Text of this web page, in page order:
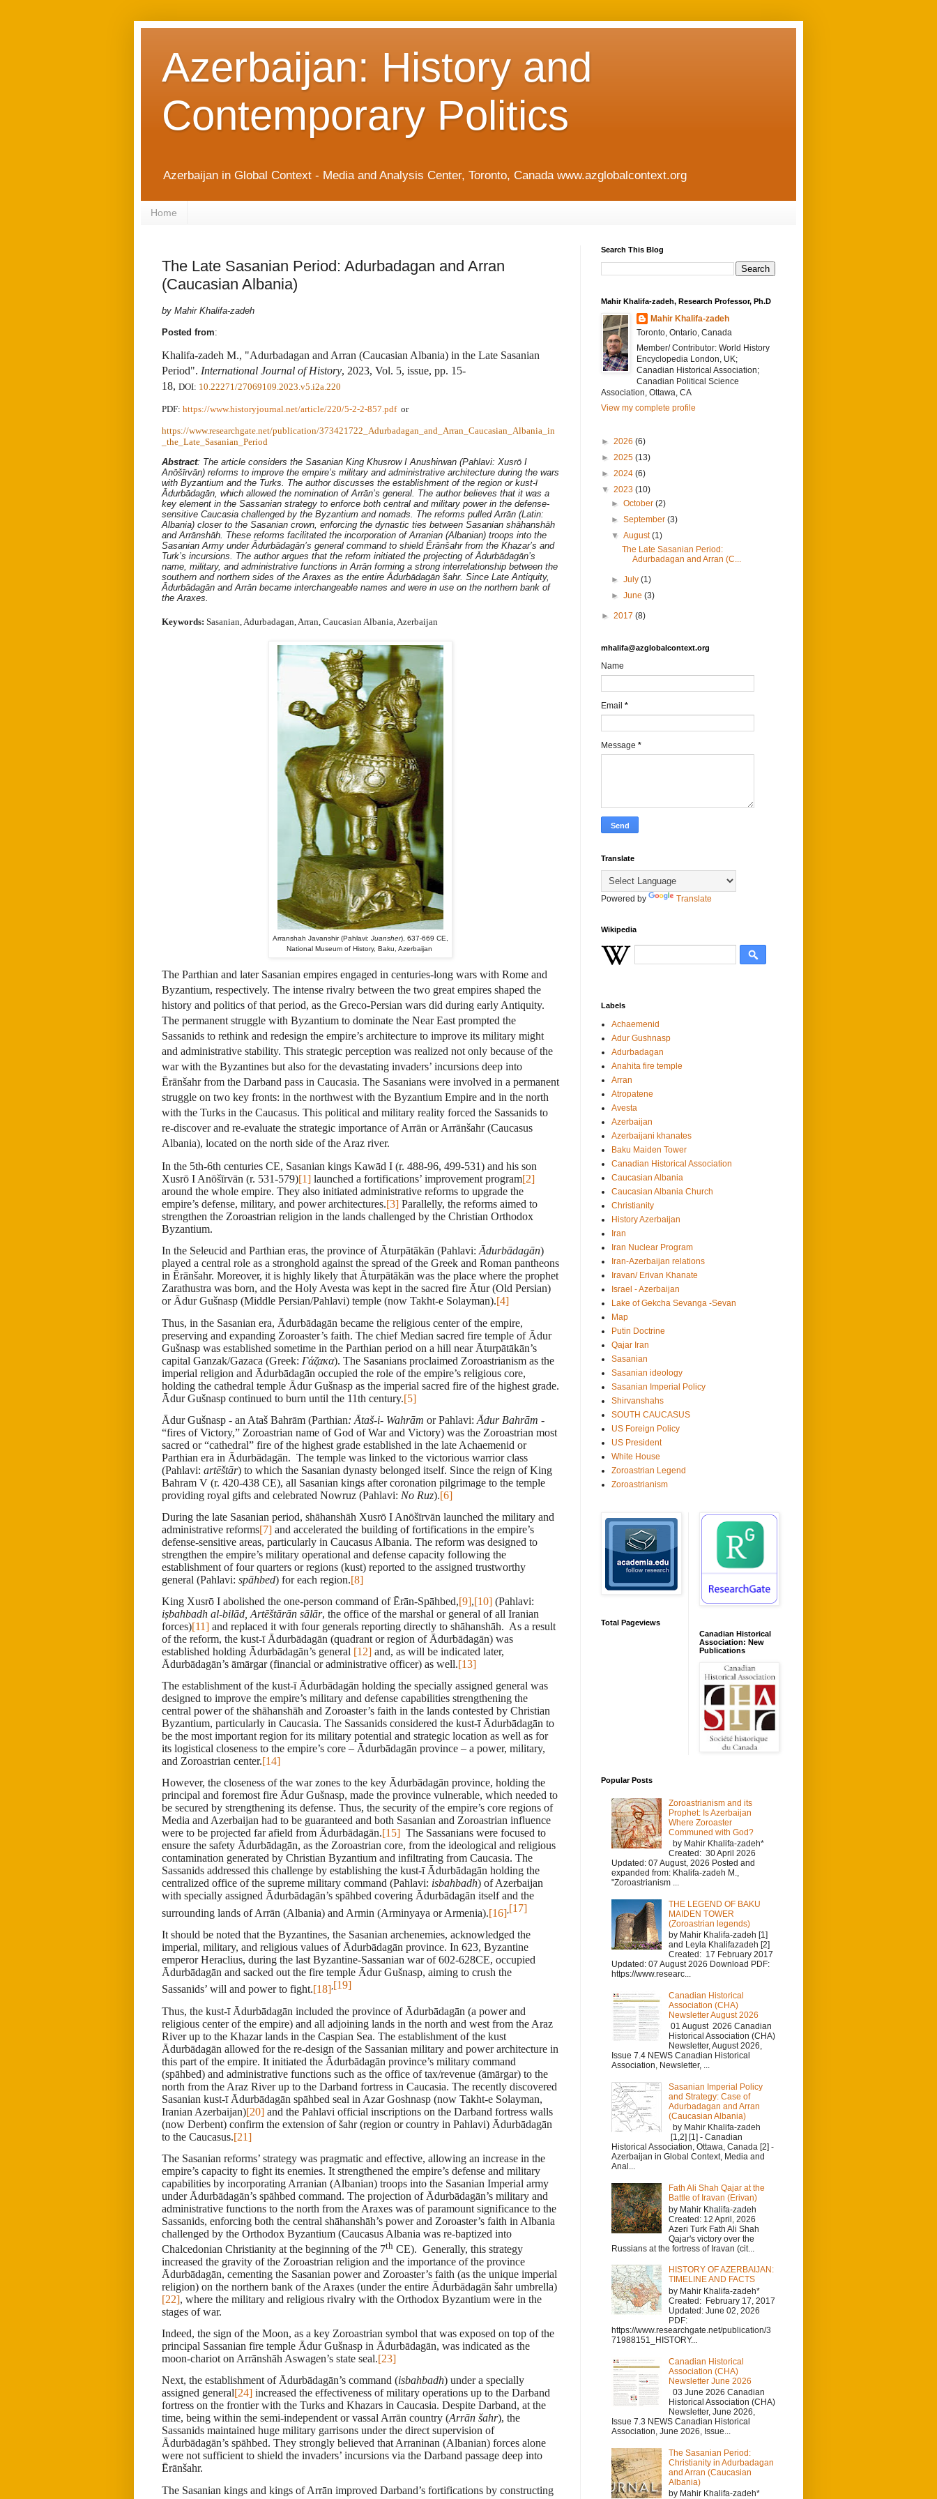
Azerbaijan: History and
Contemporary Politics
Azerbaijan in Global Context - Media and Analysis Center, Toronto, Canada www.azglobalcontext.org
Home
The Late Sasanian Period: Adurbadagan and Arran
(Caucasian Albania)
by Mahir Khalifa-zadeh
Posted from:
Khalifa-zadeh M., "Adurbadagan and Arran (Caucasian Albania) in the Late Sasanian
Period". International Journal of History, 2023, Vol. 5, issue, pp. 15-
18, DOI: 10.22271/27069109.2023.v5.i2a.220
PDF: https://www.historyjournal.net/article/220/5-2-2-857.pdfor
https://www.researchgate.net/publication/373421722_Adurbadagan_and_Arran_Caucasian_Albania_in
_the_Late_Sasanian_Period
Abstract: The article considers the Sasanian King Khusrow I Anushirwan (Pahlavi: Xusrō I
Anōšīrvān) reforms to improve the empire’s military and administrative architecture during the wars
with Byzantium and the Turks. The author discusses the establishment of the region or kust-ī
Ādurbādagān, which allowed the nomination of Arrān’s general. The author believes that it was a
key element in the Sassanian strategy to enforce both central and military power in the defense-
sensitive Caucasia challenged by the Byzantium and nomads. The reforms pulled Arrān (Latin:
Albania) closer to the Sasanian crown, enforcing the dynastic ties between Sasanian shāhanshāh
and Arrānshāh. These reforms facilitated the incorporation of Arranian (Albanian) troops into the
Sasanian Army under Ādurbādagān’s general command to shield Ērānšahr from the Khazar’s and
Turk’s incursions. The author argues that the reform initiated the projecting of Ādurbādagān’s
name, military, and administrative functions in Arrān forming a strong interrelationship between the
southern and northern sides of the Araxes as the entire Ādurbādagān šahr. Since Late Antiquity,
Ādurbādagān and Arrān became interchangeable names and were in use on the northern bank of
the Araxes.
Keywords: Sasanian, Adurbadagan, Arran, Caucasian Albania, Azerbaijan
Arranshah Javanshir (Pahlavi: Juansher), 637-669 CE,
National Museum of History, Baku, Azerbaijan
The Parthian and later Sasanian empires engaged in centuries-long wars with Rome and
Byzantium, respectively. The intense rivalry between the two great empires shaped the
history and politics of that period, as the Greco-Persian wars did during early Antiquity.
The permanent struggle with Byzantium to dominate the Near East prompted the
Sassanids to rethink and redesign the empire’s architecture to improve its military might
and administrative stability. This strategic perception was realized not only because of the
war with the Byzantines but also for the devastating invaders’ incursions deep into
Ērānšahr from the Darband pass in Caucasia. The Sasanians were involved in a permanent
struggle on two key fronts: in the northwest with the Byzantium Empire and in the north
with the Turks in the Caucasus. This political and military reality forced the Sassanids to
re-discover and re-evaluate the strategic importance of Arrān or Arrānšahr (Caucasus
Albania), located on the north side of the Araz river.
In the 5th-6th centuries CE, Sasanian kings Kawād I (r. 488-96, 499-531) and his son
Xusrō I Anōšīrvān (r. 531-579)[1] launched a fortifications’ improvement program[2]
around the whole empire. They also initiated administrative reforms to upgrade the
empire’s defense, military, and power architectures.[3] Parallelly, the reforms aimed to
strengthen the Zoroastrian religion in the lands challenged by the Christian Orthodox
Byzantium.
In the Seleucid and Parthian eras, the province of Āturpātākān (Pahlavi: Ādurbādagān)
played a central role as a stronghold against the spread of the Greek and Roman pantheons
in Ērānšahr. Moreover, it is highly likely that Āturpātākān was the place where the prophet
Zarathustra was born, and the Holy Avesta was kept in the sacred fire Ātur (Old Persian)
or Ādur Gušnasp (Middle Persian/Pahlavi) temple (now Takht-e Solayman).[4]
Thus, in the Sasanian era, Ādurbādagān became the religious center of the empire,
preserving and expanding Zoroaster’s faith. The chief Median sacred fire temple of Ādur
Gušnasp was established sometime in the Parthian period on a hill near Āturpātākān’s
capital Ganzak/Gazaca (Greek: Γάζακα). The Sasanians proclaimed Zoroastrianism as the
imperial religion and Ādurbādagān occupied the role of the empire’s religious core,
holding the cathedral temple Ādur Gušnasp as the imperial sacred fire of the highest grade.
Ādur Gušnasp continued to burn until the 11th century.[5]
Ādur Gušnasp - an Ataš Bahrām (Parthian: Ātaš-i- Wahrām or Pahlavi: Ādur Bahrām -
“fires of Victory,” Zoroastrian name of God of War and Victory) was the Zoroastrian most
sacred or “cathedral” fire of the highest grade established in the late Achaemenid or
Parthian era in Ādurbādagān. The temple was linked to the victorious warrior class
(Pahlavi: artēštār) to which the Sasanian dynasty belonged itself. Since the reign of King
Bahram V (r. 420-438 CE), all Sasanian kings after coronation pilgrimage to the temple
providing royal gifts and celebrated Nowruz (Pahlavi: No Ruz).[6]
During the late Sasanian period, shāhanshāh Xusrō I Anōšīrvān launched the military and
administrative reforms[7] and accelerated the building of fortifications in the empire’s
defense-sensitive areas, particularly in Caucasus Albania. The reform was designed to
strengthen the empire’s military operational and defense capacity following the
establishment of four quarters or regions (kust) reported to the assigned trustworthy
general (Pahlavi: spāhbed) for each region.[8]
King Xusrō I abolished the one-person command of Ērān-Spāhbed,[9],[10] (Pahlavi:
iṣbahbadh al-bilād, Artēštārān sālār, the office of the marshal or general of all Iranian
forces)[11] and replaced it with four generals reporting directly to shāhanshāh. As a result
of the reform, the kust-ī Ādurbādagān (quadrant or region of Ādurbādagān) was
established holding Ādurbādagān’s general [12] and, as will be indicated later,
Ādurbādagān’s āmārgar (financial or administrative officer) as well.[13]
The establishment of the kust-ī Ādurbādagān holding the specially assigned general was
designed to improve the empire’s military and defense capabilities strengthening the
central power of the shāhanshāh and Zoroaster’s faith in the lands contested by Christian
Byzantium, particularly in Caucasia. The Sassanids considered the kust-ī Ādurbādagān to
be the most important region for its military potential and strategic location as well as for
its logistical closeness to the empire’s core – Ādurbādagān province – a power, military,
and Zoroastrian center.[14]
However, the closeness of the war zones to the key Ādurbādagān province, holding the
principal and foremost fire Ādur Gušnasp, made the province vulnerable, which needed to
be secured by strengthening its defense. Thus, the security of the empire’s core regions of
Media and Azerbaijan had to be guaranteed and both Sasanian and Zoroastrian influence
were to be projected far afield from Ādurbādagān.[15] The Sassanians were focused to
ensure the safety Ādurbādagān, as the Zoroastrian core, from the ideological and religious
contamination generated by Christian Byzantium and infiltrating from Caucasia. The
Sassanids addressed this challenge by establishing the kust-ī Ādurbādagān holding the
centralized office of the supreme military command (Pahlavi: isbahbadh) of Azerbaijan
with specially assigned Ādurbādagān’s spāhbed covering Ādurbādagān itself and the
surrounding lands of Arrān (Albania) and Armin (Arminyaya or Armenia).[16] [17]
It should be noted that the Byzantines, the Sasanian archenemies, acknowledged the
imperial, military, and religious values of Ādurbādagān province. In 623, Byzantine
emperor Heraclius, during the last Byzantine-Sassanian war of 602-628CE, occupied
Ādurbādagān and sacked out the fire temple Ādur Gušnasp, aiming to crush the
Sassanids’ will and power to fight.[18],[19]
Thus, the kust-ī Ādurbādagān included the province of Ādurbādagān (a power and
religious center of the empire) and all adjoining lands in the north and west from the Araz
River up to the Khazar lands in the Caspian Sea. The establishment of the kust
Ādurbādagān allowed for the re-design of the Sassanian military and power architecture in
this part of the empire. It initiated the Ādurbādagān province’s military command
(spāhbed) and administrative functions such as the office of tax/revenue (āmārgar) to the
north from the Araz River up to the Darband fortress in Caucasia. The recently discovered
Sasanian kust-ī Ādurbādagān spāhbed seal in Azar Goshnasp (now Takht-e Solayman,
Iranian Azerbaijan)[20] and the Pahlavi official inscriptions on the Darband fortress walls
(now Derbent) confirm the extension of šahr (region or country in Pahlavi) Ādurbādagān
to the Caucasus.[21]
The Sasanian reforms’ strategy was pragmatic and effective, allowing an increase in the
empire’s capacity to fight its enemies. It strengthened the empire’s defense and military
capabilities by incorporating Arranian (Albanian) troops into the Sasanian Imperial army
under Ādurbādagān’s spāhbed command. The projection of Ādurbādagān’s military and
administrative functions to the north from the Araxes was of paramount significance to the
Sassanids, enforcing both the central shāhanshāh’s power and Zoroaster’s faith in Albania
challenged by the Orthodox Byzantium (Caucasus Albania was re-baptized into
Chalcedonian Christianity at the beginning of the 7th CE). Generally, this strategy
increased the gravity of the Zoroastrian religion and the importance of the province
Ādurbādagān, cementing the Sasanian power and Zoroaster’s faith (as the unique imperial
religion) on the northern bank of the Araxes (under the entire Ādurbādagān šahr umbrella)
[22], where the military and religious rivalry with the Orthodox Byzantium were in the
stages of war.
Indeed, the sign of the Moon, as a key Zoroastrian symbol that was exposed on top of the
principal Sassanian fire temple Ādur Gušnasp in Ādurbādagān, was indicated as the
moon-chariot on Arrānshāh Aswagen’s state seal.[23]
Next, the establishment of Ādurbādagān’s command (isbahbadh) under a specially
assigned general[24] increased the effectiveness of military operations up to the Darband
fortress on the frontier with the Turks and Khazars in Caucasia. Despite Darband, at the
time, being within the semi-independent or vassal Arrān country (Arrān šahr), the
Sassanids maintained huge military garrisons under the direct supervision of
Ādurbādagān’s spāhbed. They strongly believed that Arraninan (Albanian) forces alone
were not sufficient to shield the invaders’ incursions via the Darband passage deep into
Ērānšahr.
The Sasanian kings and kings of Arrān improved Darband’s fortifications by constructing
Search This Blog
Mahir Khalifa-zadeh, Research Professor, Ph.D
Mahir Khalifa-zadeh
Toronto, Ontario, Canada
Member/ Contributor: World History
Encyclopedia London, UK;
Canadian Historical Association;
Canadian Political Science
Association, Ottawa, CA
View my complete profile
► 2026 (6)
► 2025 (13)
► 2024 (6)
▼ 2023 (10)
►October(2)
►September(3)
▼August(1)
The Late Sasanian Period:
Adurbadagan and Arran (C...
►July(1)
►June(3)
► 2017 (8)
mhalifa@azglobalcontext.org
Name
Email *
Message *
Translate
Powered by Translate
Wikipedia
Labels
Achaemenid
Adur Gushnasp
Adurbadagan
Anahita fire temple
Arran
Atropatene
Avesta
Azerbaijan
Azerbaijani khanates
Baku Maiden Tower
Canadian Historical Association
Caucasian Albania
Caucasian Albania Church
Christianity
History Azerbaijan
Iran
Iran Nuclear Program
Iran-Azerbaijan relations
Iravan/ Erivan Khanate
Israel - Azerbaijan
Lake of Gekcha Sevanga -Sevan
Map
Putin Doctrine
Qajar Iran
Sasanian
Sasanian ideology
Sasanian Imperial Policy
Shirvanshahs
SOUTH CAUCASUS
US Foreign Policy
US President
White House
Zoroastrian Legend
Zoroastrianism
Total Pageviews
Canadian Historical
Association: New
Publications
Popular Posts
Zoroastrianism and its
Prophet: Is Azerbaijan
Where Zoroaster
Communed with God?
by Mahir Khalifa-zadeh*
Created: 30 April 2026
Updated: 07 August, 2026 Posted and
expanded from: Khalifa-zadeh M.,
"Zoroastrianism ...
THE LEGEND OF BAKU
MAIDEN TOWER
(Zoroastrian legends)
by Mahir Khalifa-zadeh [1]
and Leyla Khalifazadeh [2]
Created: 17 February 2017
Updated: 07 August 2026 Download PDF:
https://www.researc...
Canadian Historical
Association (CHA)
Newsletter August 2026
01 August 2026 Canadian
Historical Association (CHA)
Newsletter, August 2026,
Issue 7.4 NEWS Canadian Historical
Association, Newsletter, ...
Sasanian Imperial Policy
and Strategy: Case of
Adurbadagan and Arran
(Caucasian Albania)
by Mahir Khalifa-zadeh
[1,2] [1] - Canadian
Historical Association, Ottawa, Canada [2] -
Azerbaijan in Global Context, Media and
Anal...
Fath Ali Shah Qajar at the
Battle of Iravan (Erivan)
by Mahir Khalifa-zadeh
Created: 12 April, 2026
Azeri Turk Fath Ali Shah
Qajar's victory over the
Russians at the fortress of Iravan (cit...
HISTORY OF AZERBAIJAN:
TIMELINE AND FACTS
by Mahir Khalifa-zadeh*
Created: February 17, 2017
Updated: June 02, 2026
PDF:
https://www.researchgate.net/publication/3
71988151_HISTORY...
Canadian Historical
Association (CHA)
Newsletter June 2026
03 June 2026 Canadian
Historical Association (CHA)
Newsletter, June 2026,
Issue 7.3 NEWS Canadian Historical
Association, June 2026, Issue...
The Sasanian Period:
Christianity in Adurbadagan
and Arran (Caucasian
Albania)
by Mahir Khalifa-zadeh*